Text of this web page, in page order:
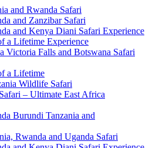
and Rwanda Safari
and Zanzibar Safari
and Kenya Diani Safari Experience
a Lifetime Experience
Victoria Falls and Botswana Safari
a Lifetime
Wildlife Safari
– Ultimate East Africa
Burundi Tanzania and
Rwanda and Uganda Safari